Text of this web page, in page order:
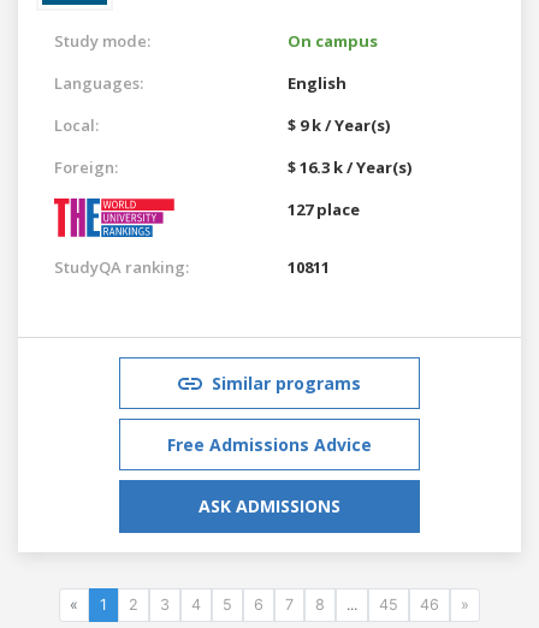
Study mode:
On campus
Languages:
English
Local:
$ 9 k / Year(s)
Foreign:
$ 16.3 k / Year(s)
127 place
StudyQA ranking: 10811
Similar programs
Free Admissions Advice
ASK ADMISSIONS
« 1 2 3 4 5 6 7 8 ... 45 46 »